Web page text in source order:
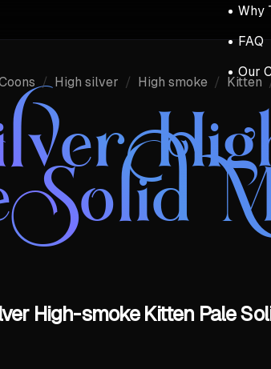
Why
FAQ
Our
/ High silver / High smoke / Kitten
Solid
High-smoke Kitten Pale